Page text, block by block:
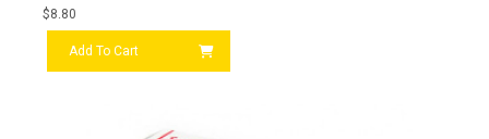
$8.80
Add To Cart